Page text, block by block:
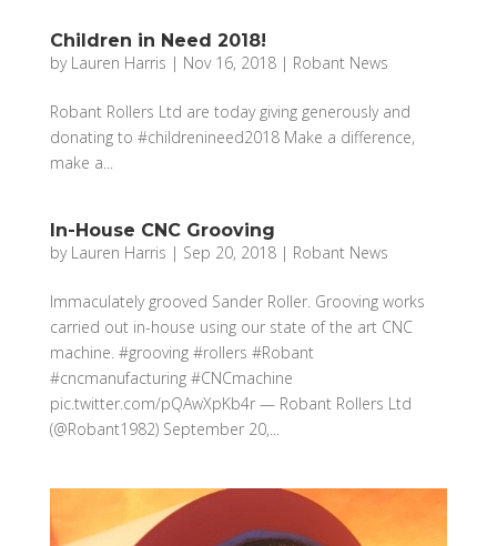
Children in Need 2018!
by Lauren Harris | Nov 16, 2018| Robant News
Robant Rollers Ltd are today giving generously and
donating to #childrenineed2018 Make a difference,
make a...
In-House CNC Grooving
by Lauren Harris | Sep 20, 2018| Robant News
Immaculately grooved Sander Roller. Grooving works
carried out in-house using our state of the art CNC
machine. #grooving #rollers #Robant
#cncmanufacturing #CNCmachine
pic.twitter.com/pQAwXpKb4r — Robant Rollers Ltd
(@Robant1982) September 20,...